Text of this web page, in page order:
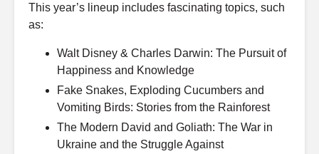
This year’s lineup includes fascinating topics, such
as:
Walt Disney & Charles Darwin: The Pursuit of
Happiness and Knowledge
Fake Snakes, Exploding Cucumbers and
Vomiting Birds: Stories from the Rainforest
The Modern David and Goliath: The War in
Ukraine and the Struggle Against